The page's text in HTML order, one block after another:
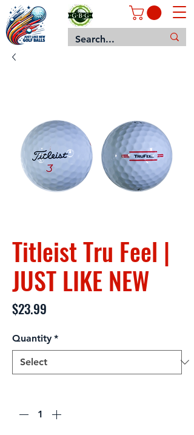
Titleist Tru Feel |
JUST LIKE NEW
$23.99
Quantity *